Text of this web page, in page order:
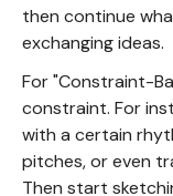
then continue
exchanging ideas.
For "Constraint-
constraint. For
with a certain
pitches, or even
Then start